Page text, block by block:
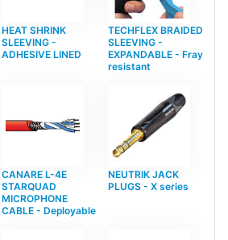
HEAT SHRINK
SLEEVING -
ADHESIVE LINED
TECHFLEX BRAIDED
SLEEVING -
EXPANDABLE - Fray
resistant
CANARE L-4E
STARQUAD
MICROPHONE
CABLE - Deployable
NEUTRIK JACK
PLUGS - X series